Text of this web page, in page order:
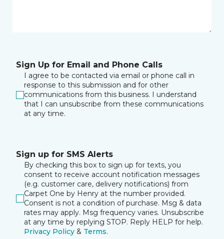
Sign Up for Email and Phone Calls
I agree to be contacted via email or phone call in
response to this submission and for other
communications from this business. I understand
that I can unsubscribe from these communications
at any time.
Sign up for SMS Alerts
By checking this box to sign up for texts, you
consent to receive account notification messages
(e.g. customer care, delivery notifications) from
Carpet One by Henry at the number provided.
Consent is not a condition of purchase. Msg & data
rates may apply. Msg frequency varies. Unsubscribe
at any time by replying STOP. Reply HELP for help.
Privacy Policy & Terms.